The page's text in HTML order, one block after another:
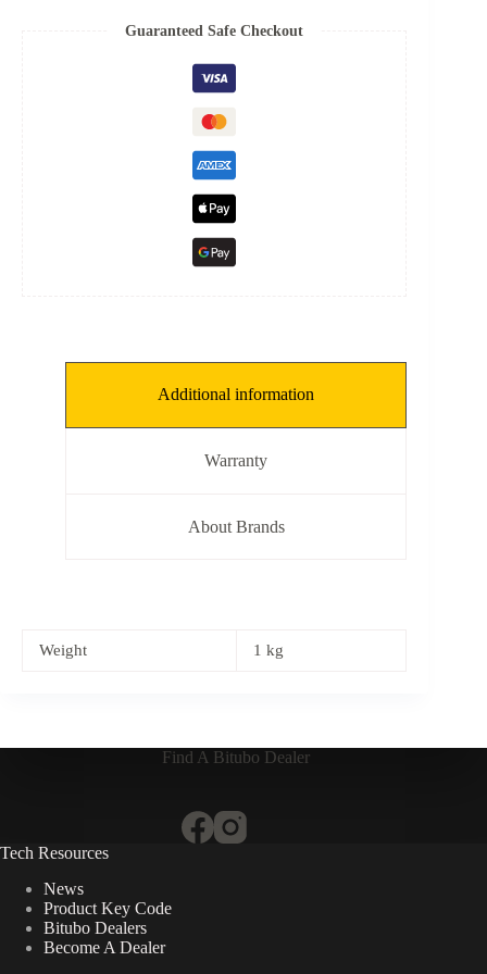
Guaranteed Safe Checkout
Additional information
Warranty
About Brands
Weight 1 kg
Find A Bitubo Dealer
Tech Resources
News
Product Key Code
Bitubo Dealers
Become A Dealer